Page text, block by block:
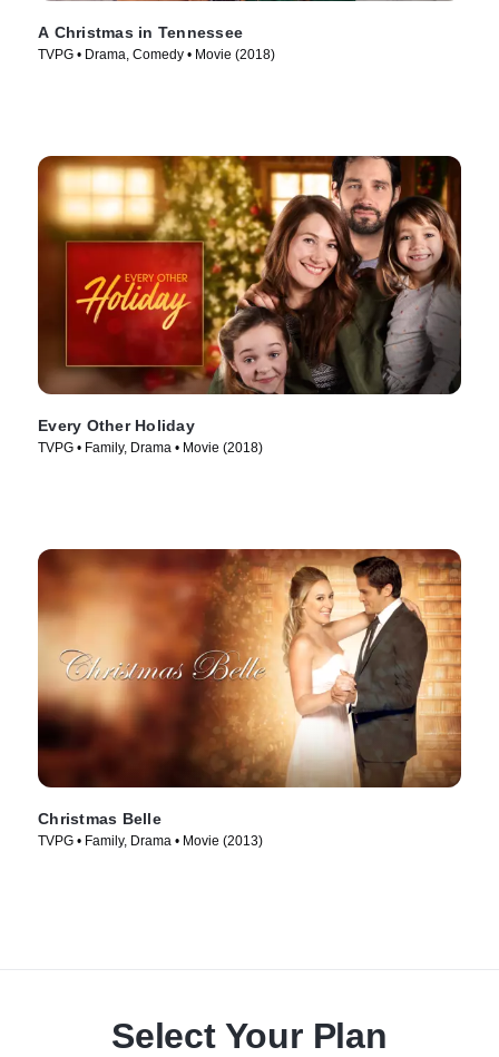
A Christmas in Tennessee
TVPG • Drama, Comedy • Movie (2018)
Every Other Holiday
TVPG • Family, Drama • Movie (2018)
Christmas Belle
TVPG • Family, Drama • Movie (2013)
Select Your Plan